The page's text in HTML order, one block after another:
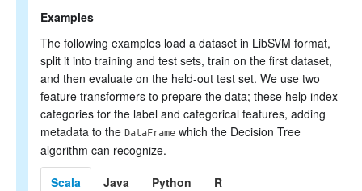
Examples
The following examples load a dataset in LibSVM format,
split it into training and test sets, train on the first dataset,
and then evaluate on the held-out test set. We use two
feature transformers to prepare the data; these help index
categories for the label and categorical features, adding
metadata to the DataFrame which the Decision Tree
algorithm can recognize.
Scala
Java Python R